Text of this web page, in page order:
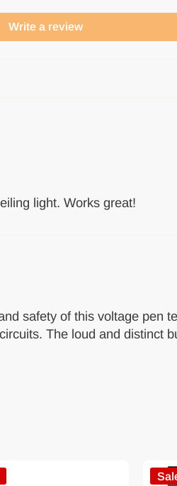
Write a review
light. Works great!
safety of this voltage pen
The loud and distinct